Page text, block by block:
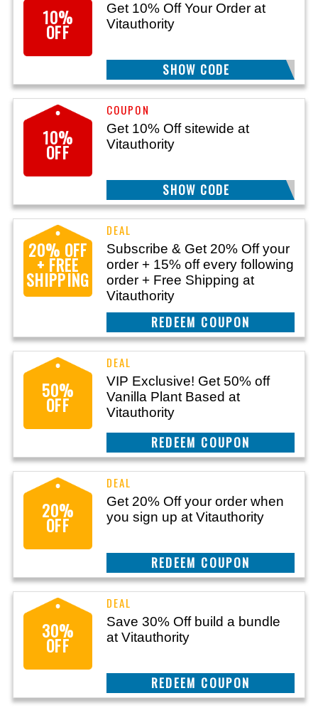
10%
OFF
Get 10% Off Your Order at
Vitauthority
VITA10
SHOW CODE
10%
OFF
Get 10% Off sitewide at
Vitauthority
DEMAND10
SHOW CODE
20% OFF
+ FREE
SHIPPING
Subscribe & Get 20% Off your
order + 15% off every following
order + Free Shipping at
Vitauthority
CLAIM THIS DEAL
50%
OFF
VIP Exclusive! Get 50% off
Vanilla Plant Based at
Vitauthority
CLAIM THIS DEAL
20%
OFF
Get 20% Off your order when
you sign up at Vitauthority
CLAIM THIS DEAL
30%
OFF
Save 30% Off build a bundle
at Vitauthority
CLAIM THIS DEAL